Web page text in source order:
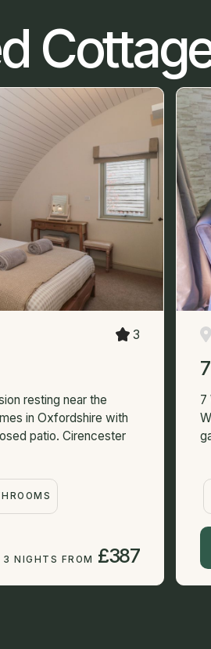
3
resting near the
in Oxfordshire with
patio. Cirencester
3 NIGHTS FROM
£387
7